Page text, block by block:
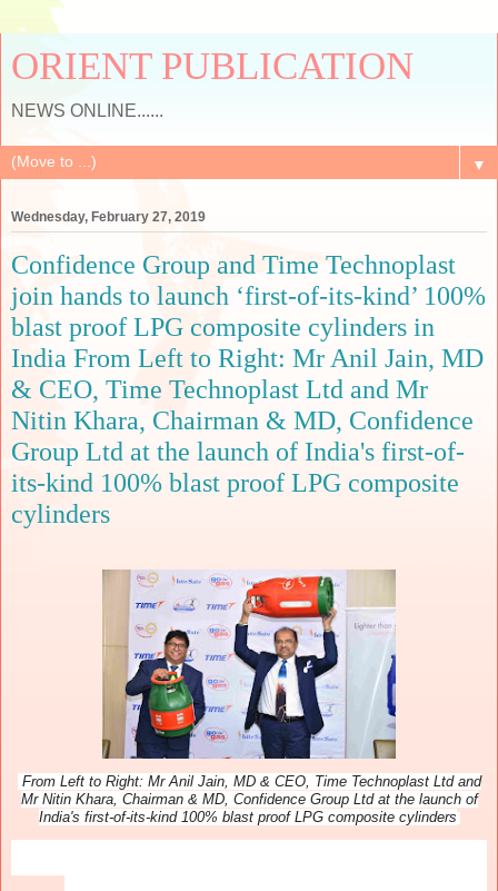
ORIENT PUBLICATION
NEWS ONLINE......
▼
Wednesday, February 27, 2019
Confidence Group and Time Technoplast
join hands to launch ‘first-of-its-kind’ 100%
blast proof LPG composite cylinders in
India From Left to Right: Mr Anil Jain, MD
& CEO, Time Technoplast Ltd and Mr
Nitin Khara, Chairman & MD, Confidence
Group Ltd at the launch of India's first-of-
its-kind 100% blast proof LPG composite
cylinders
From Left to Right: Mr Anil Jain, MD & CEO, Time Technoplast Ltd and
Mr Nitin Khara, Chairman & MD, Confidence Group Ltd at the launch of
India's first-of-its-kind 100% blast proof LPG composite cylinders